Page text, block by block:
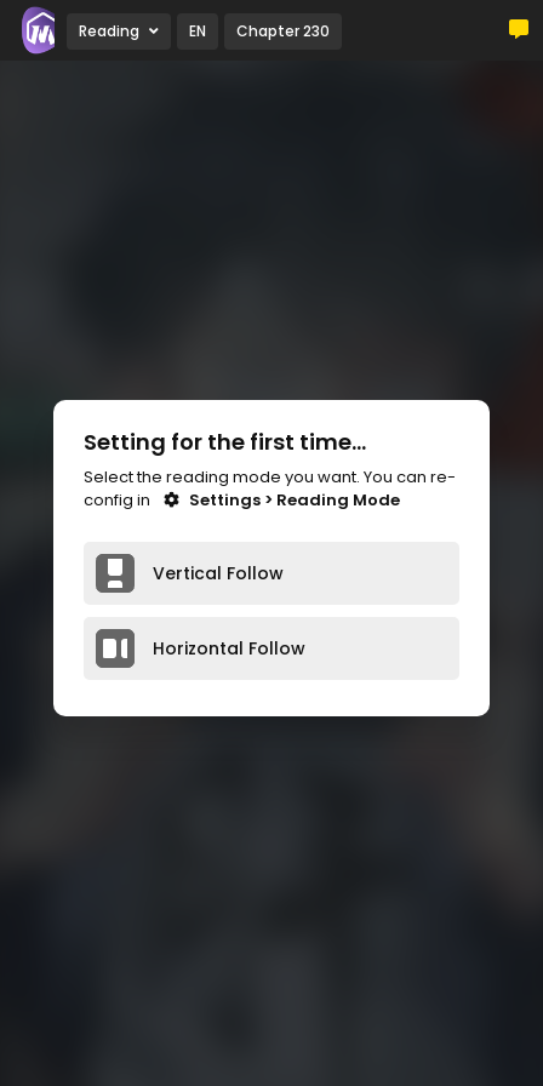
Reading EN Chapter 230
Setting for the first time...
Select the reading mode you want. You can re-
config in
Settings > Reading Mode
Vertical Follow
Horizontal Follow